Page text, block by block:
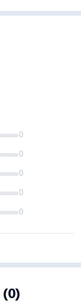
0
0
0
0
0
(0)